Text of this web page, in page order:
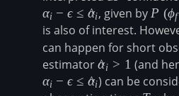
αi − ϵ ≤ α
^i, given byP (ϕf
is also of interest.
can happen for short
estimator\hat{\alpha}_i
\gt 1
α
^i > 1 (and
αi − ϵ ≤ α
^i) can be